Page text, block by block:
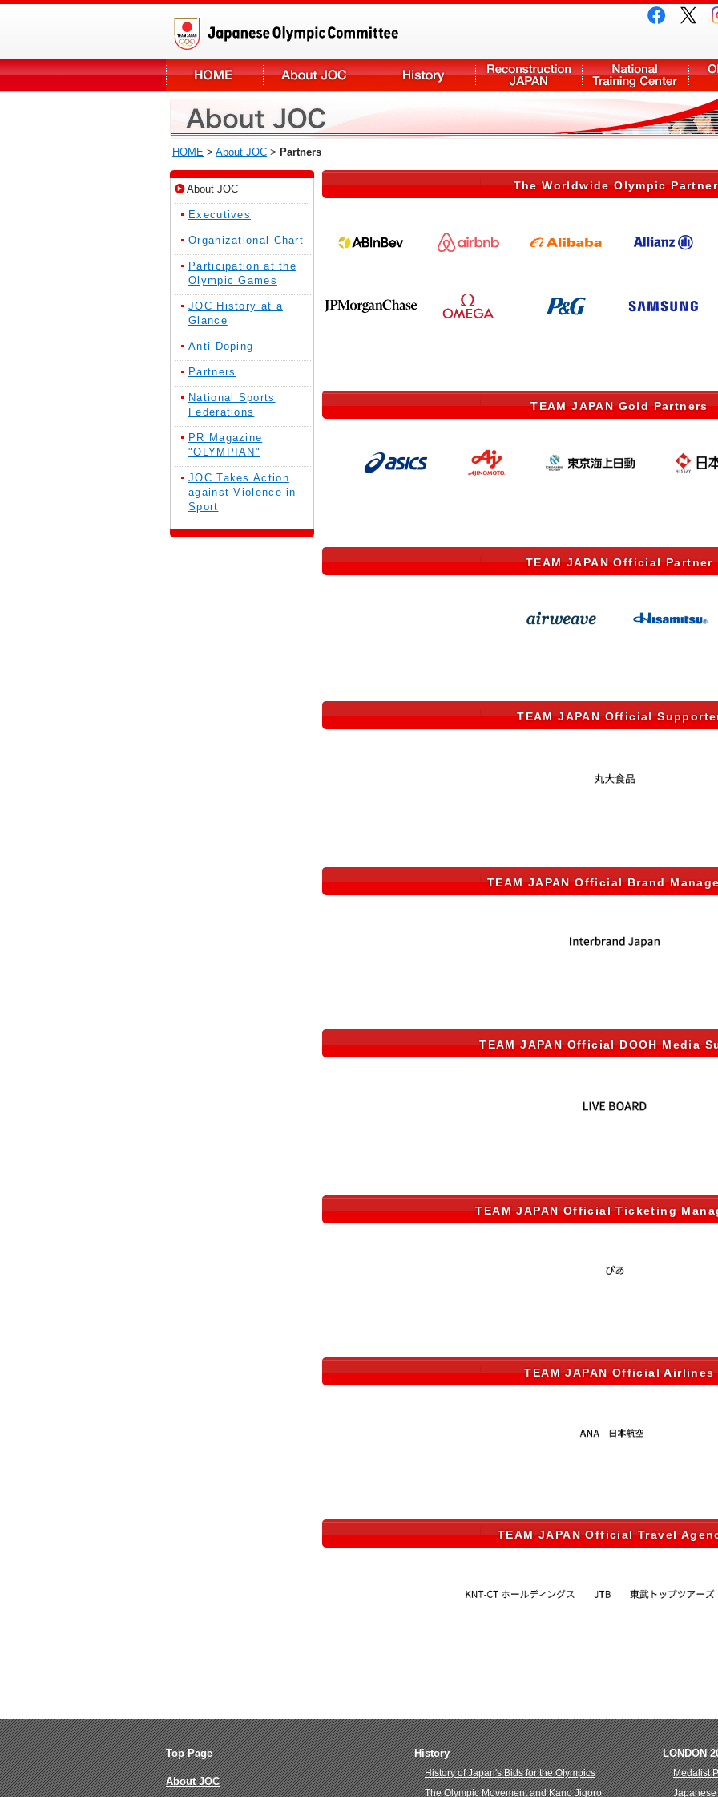
HOME > About JOC > Partners
The Worldwide Olympic
TEAM JAPAN Gold Partners
TEAM JAPAN Official Partner
TEAM JAPAN Official
TEAM JAPAN Official Brand
TEAM JAPAN Official DOOH Media
TEAM JAPAN Official Ticketing
TEAM JAPAN Official Airlines
TEAM JAPAN Official Travel
About JOC
Executives
Organizational Chart
Participation at the
Olympic Games
JOC History at a
Glance
Anti-Doping
Partners
National Sports
Federations
PR Magazine
"OLYMPIAN"
JOC Takes Action
against Violence in
Sport
Top Page
About JOC
History
History of Japan's Bids for the Olympics
The Olympic Movement and Kano Jigoro
LONDON
Medalist